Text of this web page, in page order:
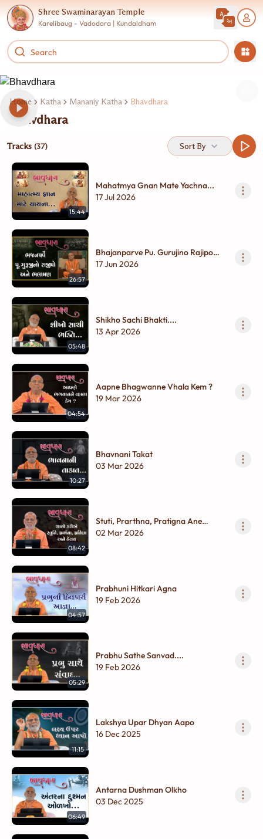
Shree Swaminarayan Temple
Karelibaug - Vadodara | Kundaldham
Home Katha Mananiy Katha Bhavdhara
Bhavdhara
Tracks (37) Sort By
15:44
Mahatmya Gnan Mate Yachna...
17 Jul 2026
26:57
Bhajanparve Pu. Gurujino Rajipo
Ane Bhalaman
17 Jun 2026
05:48
Shikho Sachi Bhakti....
13 Apr 2026
04:54
Aapne Bhagwanne Vhala Kem ?
19 Mar 2026
10:27
Bhavnani Takat
03 Mar 2026
08:42
Stuti, Prarthna, Pratigna Ane
Therav
02 Mar 2026
04:57
Prabhuni Hitkari Agna
19 Feb 2026
05:29
Prabhu Sathe Sanvad....
19 Feb 2026
11:15
Lakshya Upar Dhyan Aapo
16 Dec 2025
06:49
Antarna Dushman Olkho
03 Dec 2025